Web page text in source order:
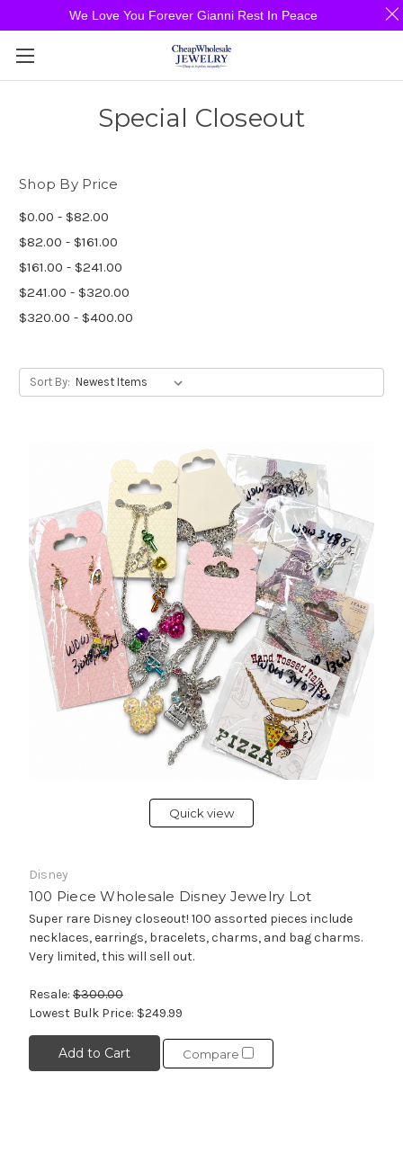
Special Closeout
Shop By Price
$0.00 - $82.00
$82.00 - $161.00
$161.00 - $241.00
$241.00 - $320.00
$320.00 - $400.00
Sort By:
Quick view
Disney
100 Piece Wholesale Disney Jewelry Lot
Super rare Disney closeout! 100 assorted pieces include
necklaces, earrings, bracelets, charms, and bag charms.
Very limited, this will sell out.
Resale: $300.00
Lowest Bulk Price: $249.99
Add to Cart Compare
We Love You Forever Gianni Rest In Peace